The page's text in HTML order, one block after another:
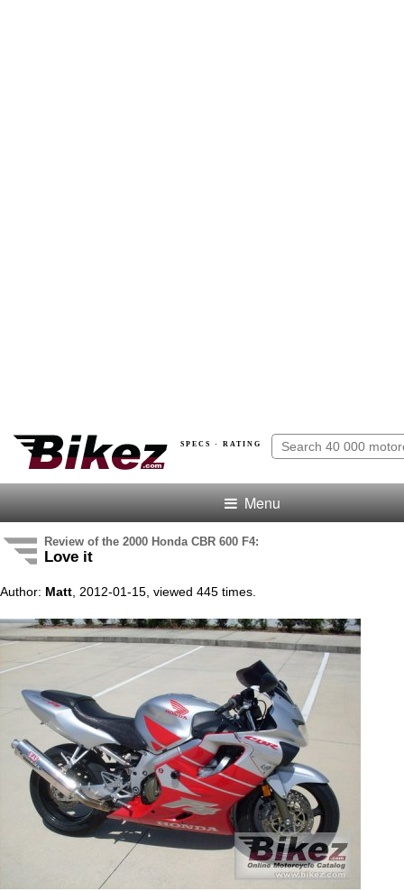
SPECS · RATING
Menu
Review of the 2000 Honda CBR 600 F4:
Love it
Author: Matt , 2012-01-15, viewed 445 times.